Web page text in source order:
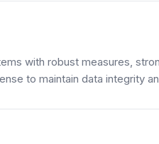
with robust measures,
to maintain data integrity